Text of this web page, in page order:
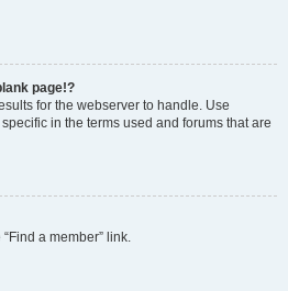
page!?
for the webserver to handle. Use
in the terms used and forums that are
a member” link.